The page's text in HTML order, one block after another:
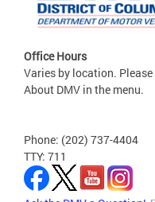
Office Hours
Varies by location.
About DMV in the menu.
Phone: (202) 737-4404
TTY: 711